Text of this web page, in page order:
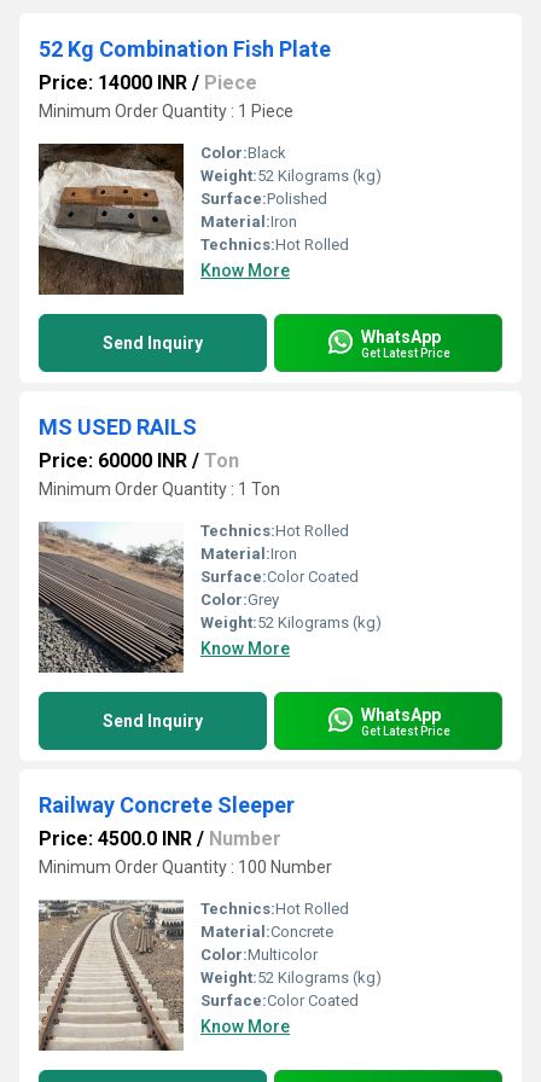
52 Kg Combination Fish Plate
Price: 14000 INR / Piece
Minimum Order Quantity : 1 Piece
Color:Black
Weight:52 Kilograms (kg)
Surface:Polished
Material:Iron
Technics:Hot Rolled
Know More
Send Inquiry WhatsApp
Get Latest Price
MS USED RAILS
Price: 60000 INR / Ton
Minimum Order Quantity : 1 Ton
Technics:Hot Rolled
Material:Iron
Surface:Color Coated
Color:Grey
Weight:52 Kilograms (kg)
Know More
Send Inquiry WhatsApp
Get Latest Price
Railway Concrete Sleeper
Price: 4500.0 INR / Number
Minimum Order Quantity : 100 Number
Technics:Hot Rolled
Material:Concrete
Color:Multicolor
Weight:52 Kilograms (kg)
Surface:Color Coated
Know More